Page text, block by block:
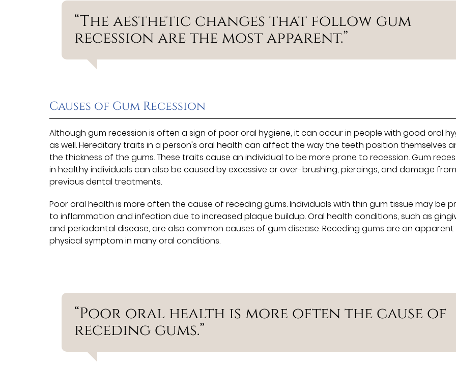
“The aesthetic changes that follow gum
recession are the most apparent.”
Causes of Gum Recession
Although gum recession is often a sign of poor oral hygiene, it can occur in people with good oral
as well. Hereditary traits in a person's oral health can affect the way the teeth position themselves
the thickness of the gums. These traits cause an individual to be more prone to recession. Gum
in healthy individuals can also be caused by excessive or over-brushing, piercings, and damage from
previous dental treatments.
Poor oral health is more often the cause of receding gums. Individuals with thin gum tissue may be
to inflammation and infection due to increased plaque buildup. Oral health conditions, such as
and periodontal disease, are also common causes of gum disease. Receding gums are an apparent
physical symptom in many oral conditions.
“Poor oral health is more often the cause of
receding gums.”